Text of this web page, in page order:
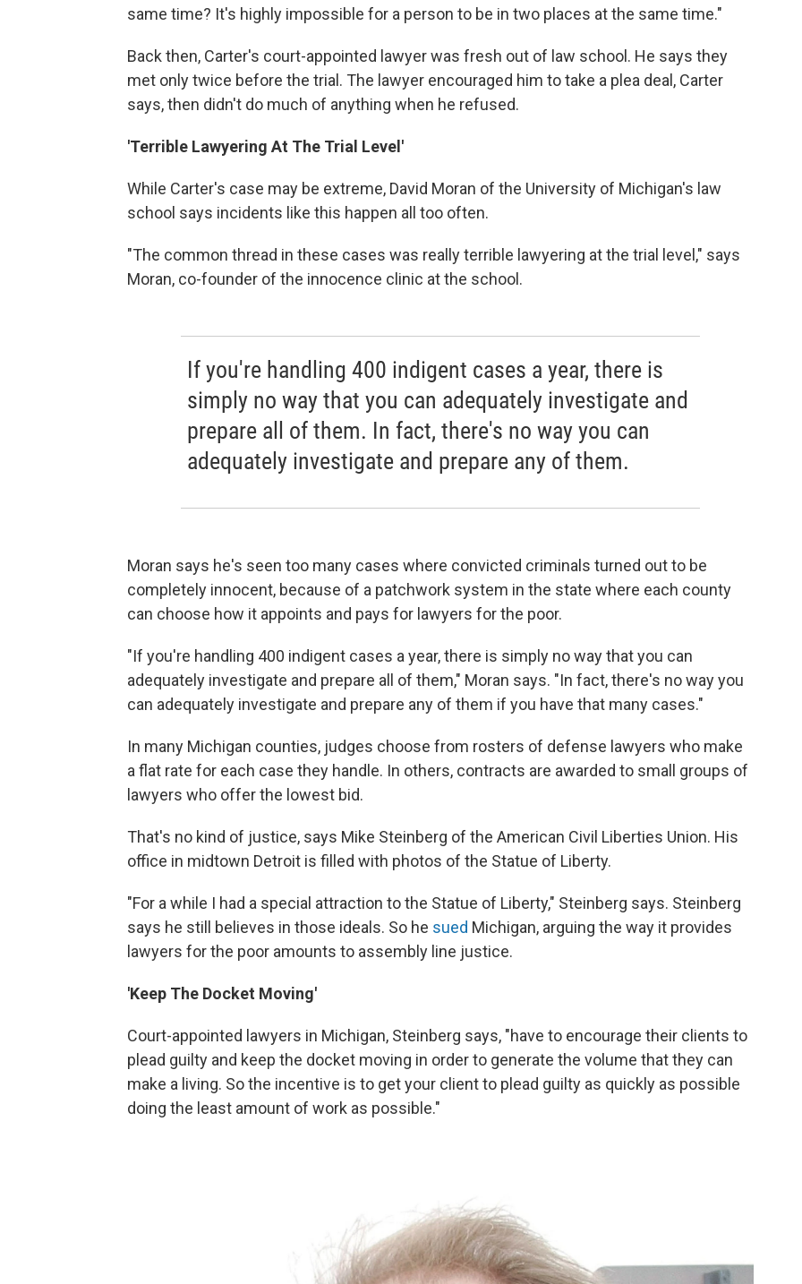
same time? It's highly impossible for a person to be in two places at the same time."
Back then, Carter's court-appointed lawyer was fresh out of law school. He says they
met only twice before the trial. The lawyer encouraged him to take a plea deal, Carter
says, then didn't do much of anything when he refused.
'Terrible Lawyering At The Trial Level'
While Carter's case may be extreme, David Moran of the University of Michigan's law
school says incidents like this happen all too often.
"The common thread in these cases was really terrible lawyering at the trial level," says
Moran, co-founder of the innocence clinic at the school.
If you're handling 400 indigent cases a year, there is
simply no way that you can adequately investigate and
prepare all of them. In fact, there's no way you can
adequately investigate and prepare any of them.
Moran says he's seen too many cases where convicted criminals turned out to be
completely innocent, because of a patchwork system in the state where each county
can choose how it appoints and pays for lawyers for the poor.
"If you're handling 400 indigent cases a year, there is simply no way that you can
adequately investigate and prepare all of them," Moran says. "In fact, there's no way you
can adequately investigate and prepare any of them if you have that many cases."
In many Michigan counties, judges choose from rosters of defense lawyers who make
a flat rate for each case they handle. In others, contracts are awarded to small groups of
lawyers who offer the lowest bid.
That's no kind of justice, says Mike Steinberg of the American Civil Liberties Union. His
office in midtown Detroit is filled with photos of the Statue of Liberty.
"For a while I had a special attraction to the Statue of Liberty," Steinberg says. Steinberg
says he still believes in those ideals. So he sued Michigan, arguing the way it provides
lawyers for the poor amounts to assembly line justice.
'Keep The Docket Moving'
Court-appointed lawyers in Michigan, Steinberg says, "have to encourage their clients to
plead guilty and keep the docket moving in order to generate the volume that they can
make a living. So the incentive is to get your client to plead guilty as quickly as possible
doing the least amount of work as possible."